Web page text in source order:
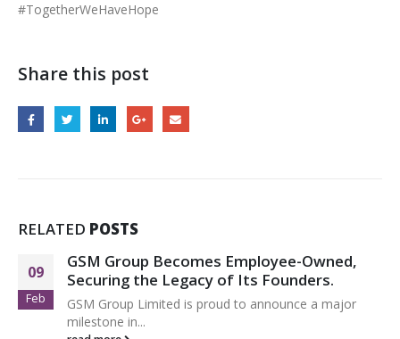
#TogetherWeHaveHope
Share this post
RELATED POSTS
09
Feb
GSM Group Becomes Employee-Owned,
Securing the Legacy of Its Founders.
GSM Group Limited is proud to announce a major
milestone in...